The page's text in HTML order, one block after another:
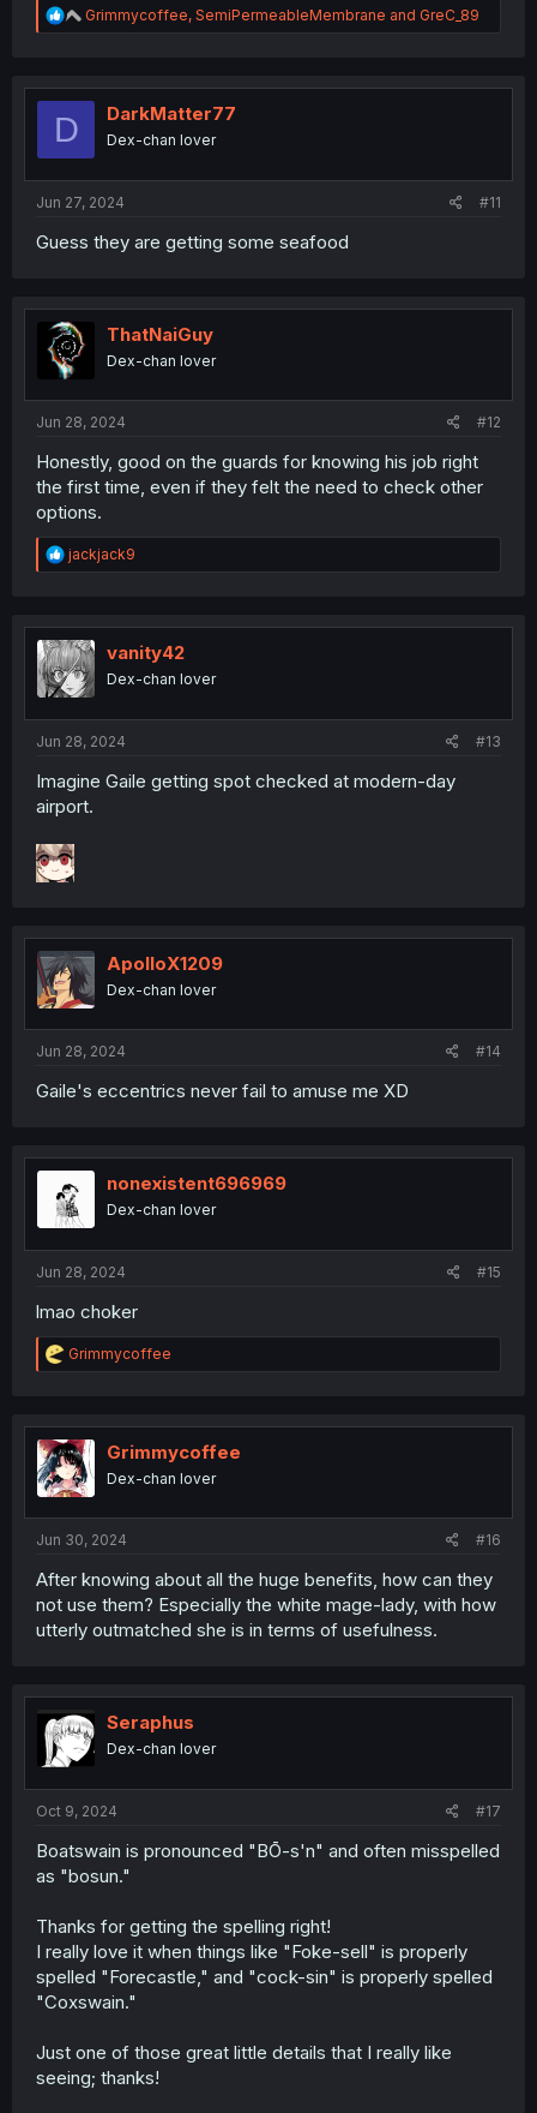
R
e
t
Grimmycoffee, SemiPermeableMembrane and GreC_89
D DarkMatter77
Dex-chan lover
Jun 27, 2024 #11
Guess they are getting some seafood
ThatNaiGuy
Dex-chan lover
Jun 28, 2024 #12
Honestly, good on the guards for knowing his job right
the first time, even if they felt the need to check other
options.
R
e
t
i
o
n
jackjack9
vanity42
Dex-chan lover
Jun 28, 2024 #13
Imagine Gaile getting spot checked at modern-day
airport.
ApolloX1209
Dex-chan lover
Jun 28, 2024 #14
Gaile's eccentrics never fail to amuse me XD
nonexistent696969
Dex-chan lover
Jun 28, 2024 #15
lmao choker
R
e
t
i
o
n
Grimmycoffee
Grimmycoffee
Dex-chan lover
Jun 30, 2024 #16
After knowing about all the huge benefits, how can they
not use them? Especially the white mage-lady, with how
utterly outmatched she is in terms of usefulness.
Seraphus
Dex-chan lover
Oct 9, 2024 #17
Boatswain is pronounced "BŌ-s'n" and often misspelled
as "bosun."
Thanks for getting the spelling right!
I really love it when things like "Foke-sell" is properly
spelled "Forecastle," and "cock-sin" is properly spelled
"Coxswain."
Just one of those great little details that I really like
seeing; thanks!